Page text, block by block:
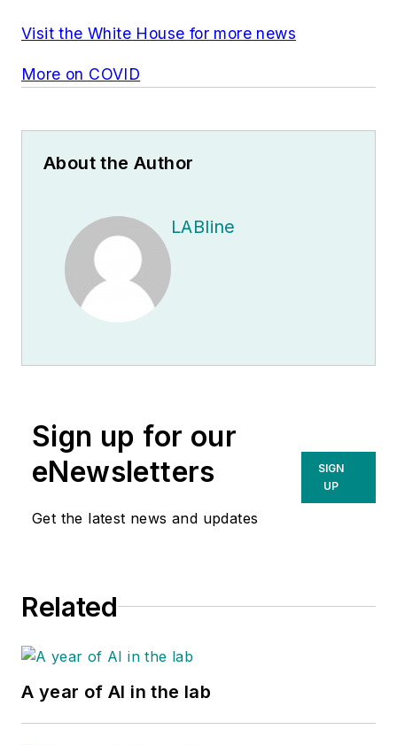
Visit the White House for more news
More on COVID
About the Author
LABline
Sign up for our
eNewsletters
Get the latest news and updates
SIGN
UP
Related
A year of AI in the lab